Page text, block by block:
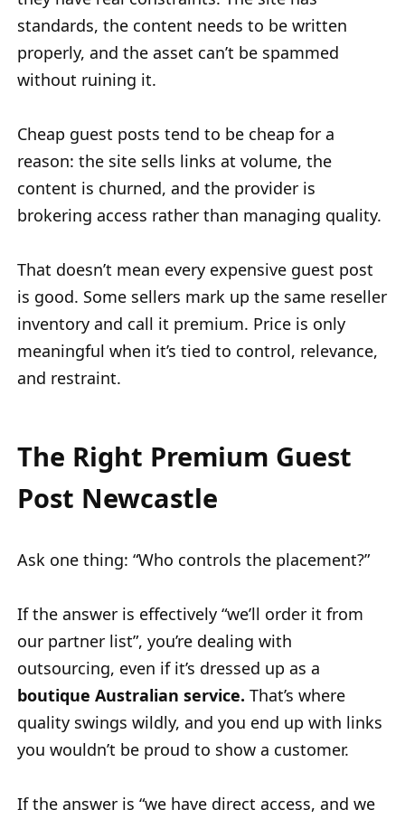
standards, the content needs to be written
properly, and the asset can’t be spammed
without ruining it.
Cheap guest posts tend to be cheap for a
reason: the site sells links at volume, the
content is churned, and the provider is
brokering access rather than managing quality.
That doesn’t mean every expensive guest post
is good. Some sellers mark up the same reseller
inventory and call it premium. Price is only
meaningful when it’s tied to control, relevance,
and restraint.
The Right Premium Guest
Post Newcastle
Ask one thing: “Who controls the placement?”
If the answer is effectively “we’ll order it from
our partner list”, you’re dealing with
outsourcing, even if it’s dressed up as a
boutique Australian service. That’s where
quality swings wildly, and you end up with links
you wouldn’t be proud to show a customer.
If the answer is “we have direct access, and we